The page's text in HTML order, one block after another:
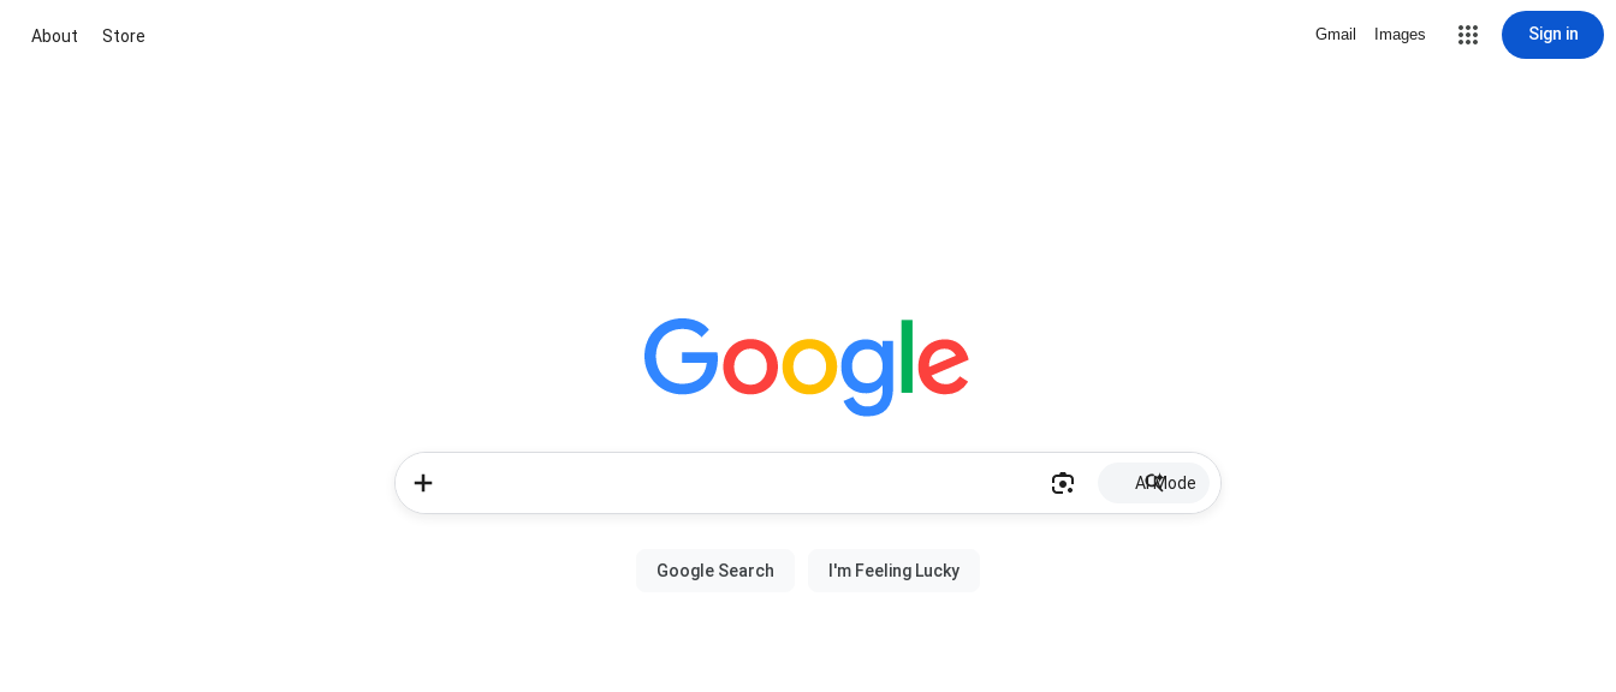
About Store Gmail Images Sign in
AI Mode